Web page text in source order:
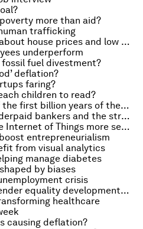
more than aid?
trafficking
What history teaches us about house prices and low interest rates
underperform
fuel divestment?
deflation?
faring?
children to read?
Unlocking the mystery of the first billion years of the universe
Greece seeks bailout, underpaid bankers and the strength of the dollar
Why we need to make the Internet of Things more secure
entrepreneurialism
from visual analytics
manage diabetes
by biases
crisis
How should we choose gender equality development goals?
healthcare
causing deflation?